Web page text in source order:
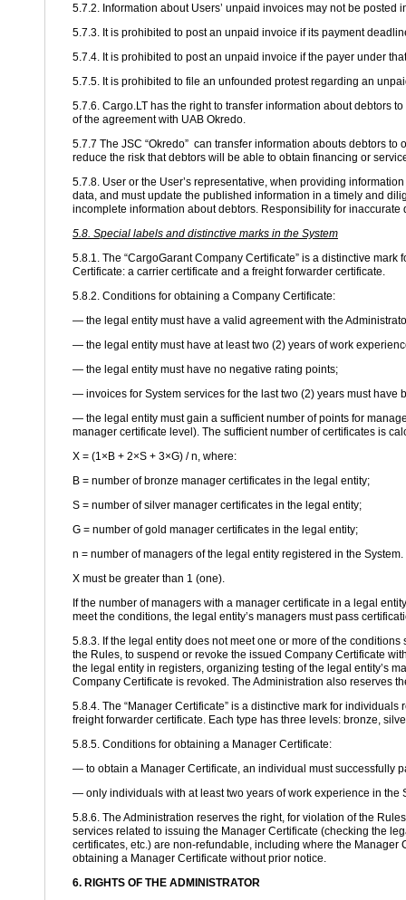
5.7.2. Information about Users’ unpaid invoices may not be posted
5.7.3. It is prohibited to post an unpaid invoice if its payment
5.7.4. It is prohibited to post an unpaid invoice if the payer under
5.7.5. It is prohibited to file an unfounded protest regarding an
5.7.6. Cargo.LT has the right to transfer information about debtors
of the agreement with UAB Okredo.
5.7.7 The JSC “Okredo” can transfer information abouts debtors
reduce the risk that debtors will be able to obtain financing or
5.7.8. User or the User’s representative, when providing
data, and must update the published information in a timely and
incomplete information about debtors. Responsibility for inaccurate
5.8. Special labels and distinctive marks in the System
5.8.1. The “CargoGarant Company Certificate” is a distinctive
Certificate: a carrier certificate and a freight forwarder certificate.
5.8.2. Conditions for obtaining a Company Certificate:
— the legal entity must have a valid agreement with the
— the legal entity must have at least two (2) years of work
— the legal entity must have no negative rating points;
— invoices for System services for the last two (2) years must have
— the legal entity must gain a sufficient number of points for
manager certificate level). The sufficient number of certificates is
X = (1×B + 2×S + 3×G) / n, where:
B = number of bronze manager certificates in the legal entity;
S = number of silver manager certificates in the legal entity;
G = number of gold manager certificates in the legal entity;
n = number of managers of the legal entity registered in the System.
X must be greater than 1 (one).
If the number of managers with a manager certificate in a legal
meet the conditions, the legal entity’s managers must pass
5.8.3. If the legal entity does not meet one or more of the
the Rules, to suspend or revoke the issued Company Certificate
the legal entity in registers, organizing testing of the legal entity’s
Company Certificate is revoked. The Administration also reserves
5.8.4. The “Manager Certificate” is a distinctive mark for
freight forwarder certificate. Each type has three levels: bronze,
5.8.5. Conditions for obtaining a Manager Certificate:
— to obtain a Manager Certificate, an individual must successfully
— only individuals with at least two years of work experience in the
5.8.6. The Administration reserves the right, for violation of the
services related to issuing the Manager Certificate (checking the
certificates, etc.) are non-refundable, including where the
obtaining a Manager Certificate without prior notice.
6. RIGHTS OF THE ADMINISTRATOR